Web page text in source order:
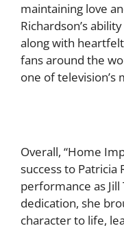
maintaining love
Richardson’s
along with
fans around the
one of television’s
Overall, “Home
success to Patricia
performance as
dedication, she
character to life,